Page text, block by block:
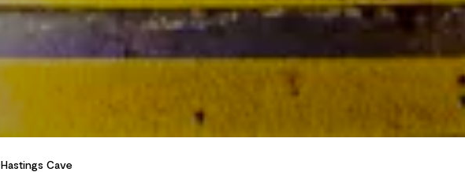
Hastings Cave